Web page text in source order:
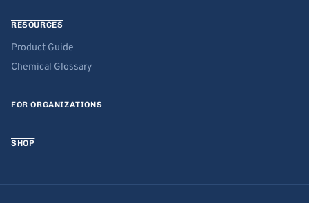
RESOURCES
Product Guide
Chemical Glossary
FOR ORGANIZATIONS
SHOP